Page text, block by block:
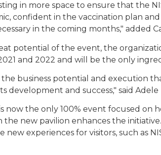
in more space to ensure that the
confident in the vaccination plan
in the coming months," added
potential of the event, the
and 2022 and will be the only
business potential and execution
and success," said
now the only 100% event focused
the new pavilion enhances the
new experiences for visitors, such as